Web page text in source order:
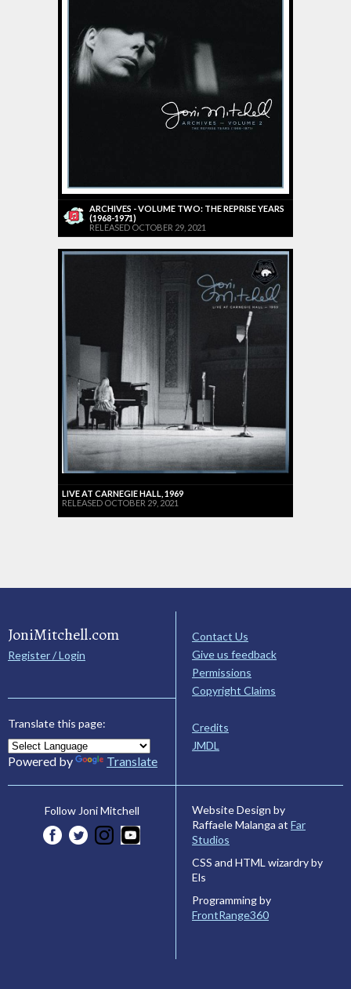
ARCHIVES - VOLUME TWO: THE REPRISE YEARS
(1968-1971)
RELEASED OCTOBER 29, 2021
LIVE AT CARNEGIE HALL, 1969
RELEASED OCTOBER 29, 2021
JoniMitchell.com
Register / Login
Translate this page:
Powered by Translate
Contact Us
Give us feedback
Permissions
Copyright Claims
Credits
JMDL
Follow Joni Mitchell
Website Design by
Raffaele Malanga at Far
Studios
CSS and HTML wizardry by
Els
Programming by
FrontRange360